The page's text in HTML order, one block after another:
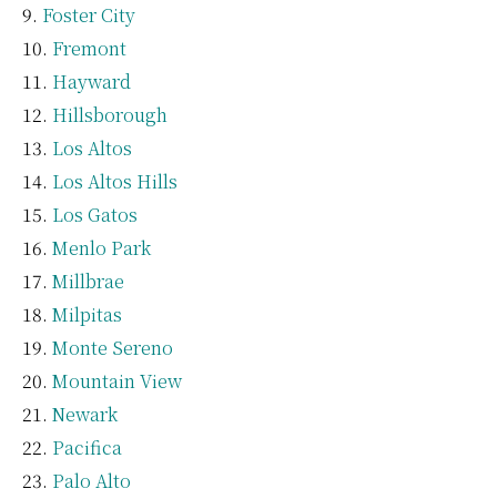
Foster City
Fremont
Hayward
Hillsborough
Los Altos
Los Altos Hills
Los Gatos
Menlo Park
Millbrae
Milpitas
Monte Sereno
Mountain View
Newark
Pacifica
Palo Alto